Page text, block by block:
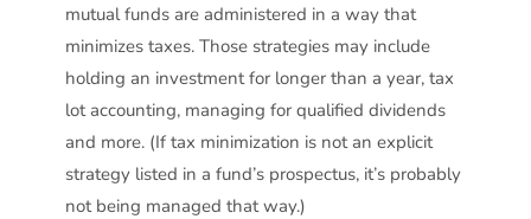
mutual funds are administered in a way that
minimizes taxes. Those strategies may include
holding an investment for longer than a year, tax
lot accounting, managing for qualified dividends
and more. (If tax minimization is not an explicit
strategy listed in a fund’s prospectus, it’s probably
not being managed that way.)